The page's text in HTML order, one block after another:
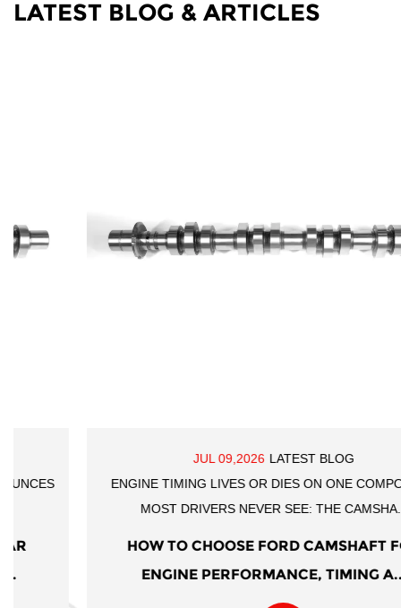
LATEST BLOG & ARTICLES
JUL 09,2026 LATEST BLOG
ENGINE TIMING LIVES OR DIES ON ONE COMPONENT
MOST DRIVERS NEVER SEE: THE CAMSHA...
HOW TO CHOOSE FORD CAMSHAFT FOR
ENGINE PERFORMANCE, TIMING A...